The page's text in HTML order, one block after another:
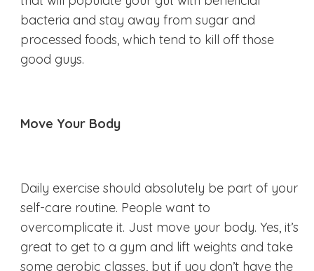
bacteria and stay away from sugar and
processed foods, which tend to kill off those
good guys.
Move Your Body
Daily exercise should absolutely be part of your
self-care routine. People want to
overcomplicate it. Just move your body. Yes, it’s
great to get to a gym and lift weights and take
some aerobic classes, but if you don’t have the